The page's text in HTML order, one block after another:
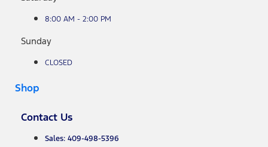
8:00 AM - 2:00 PM
Sunday
CLOSED
Shop
Contact Us
Sales: 409-498-5396